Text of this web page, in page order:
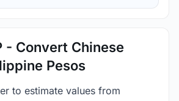
- Convert Chinese
Pesos
to estimate values from